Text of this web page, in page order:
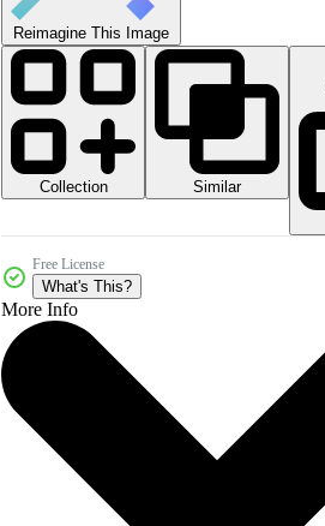
Reimagine This Image
Collection
Similar
Free License
What's This?
More Info